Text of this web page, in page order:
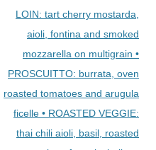
LOIN: tart cherry mostarda,
aioli, fontina and smoked
mozzarella on multigrain •
PROSCUITTO: burrata, oven
roasted tomatoes and arugula
ficelle • ROASTED VEGGIE:
thai chili aioli, basil, roasted